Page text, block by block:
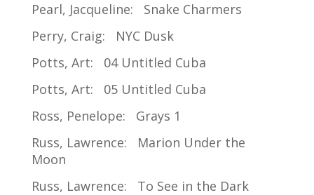
Pearl, Jacqueline: Snake Charmers
Perry, Craig: NYC Dusk
Potts, Art: 04 Untitled Cuba
Potts, Art: 05 Untitled Cuba
Ross, Penelope: Grays 1
Russ, Lawrence: Marion Under the
Moon
Russ, Lawrence: To See in the Dark